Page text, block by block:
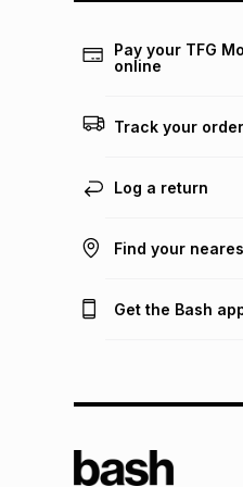
Pay your TFG
online
Track your order
Log a return
Find your
Get the Bash